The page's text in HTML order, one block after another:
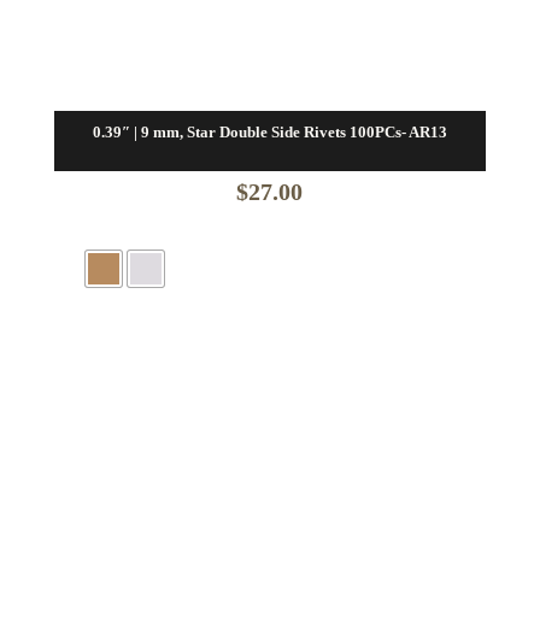
0.39″ | 9 mm, Star Double Side Rivets 100PCs- AR13
$27.00